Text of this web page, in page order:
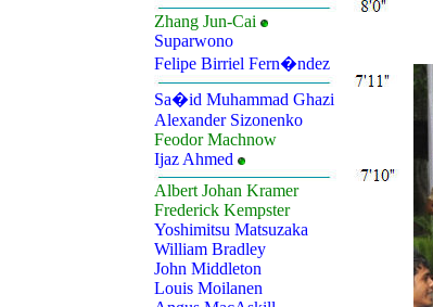
Zhang Jun-Cai
Suparwono
Felipe Birriel Fern�ndez
Sa�id Muhammad Ghazi
Alexander Sizonenko
Feodor Machnow
Ijaz Ahmed
Albert Johan Kramer
Frederick Kempster
Yoshimitsu Matsuzaka
William Bradley
John Middleton
Louis Moilanen